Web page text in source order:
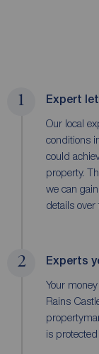
1 Expert
Our local
conditions
could
property.
we can
details over
2 Experts
Your
Rains
is